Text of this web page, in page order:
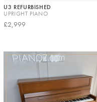
U3 REFURBISHED
UPRIGHT PIANO
£2,999